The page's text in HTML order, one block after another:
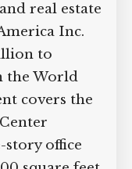
real estate
Inc.
to
the World
covers the
story office